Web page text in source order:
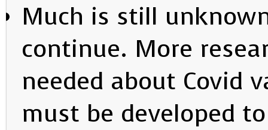
Much is still
continue. More
needed about Covid
must be developed